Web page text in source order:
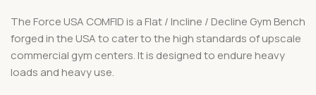
The Force USA COMFID is a Flat / Incline / Decline Gym Bench
forged in the USA to cater to the high standards of upscale
commercial gym centers. It is designed to endure heavy
loads and heavy use.